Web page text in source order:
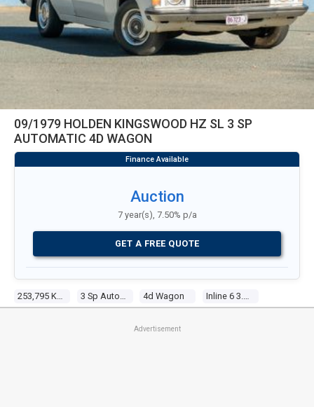
09/1979 HOLDEN KINGSWOOD HZ SL 3 SP
AUTOMATIC 4D WAGON
4d Wagon
Auction
7 year(s), 7.50% p/a
GET A FREE QUOTE
Advertisement